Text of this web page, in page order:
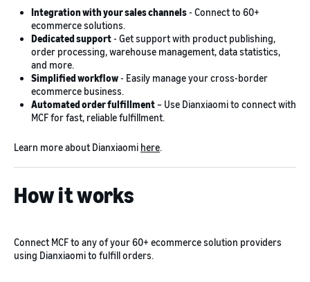
Integration with your sales channels- Connect to 60+
ecommerce solutions.
Dedicated support- Get support with product publishing,
order processing, warehouse management, data statistics,
and more.
Simplified workflow- Easily manage your cross-border
ecommerce business.
Automated order fulfillment– Use Dianxiaomi to connect with
MCF for fast, reliable fulfillment.
Learn more about Dianxiaomi here.
How it works
Connect MCF to any of your 60+ ecommerce solution providers
using Dianxiaomi to fulfill orders.